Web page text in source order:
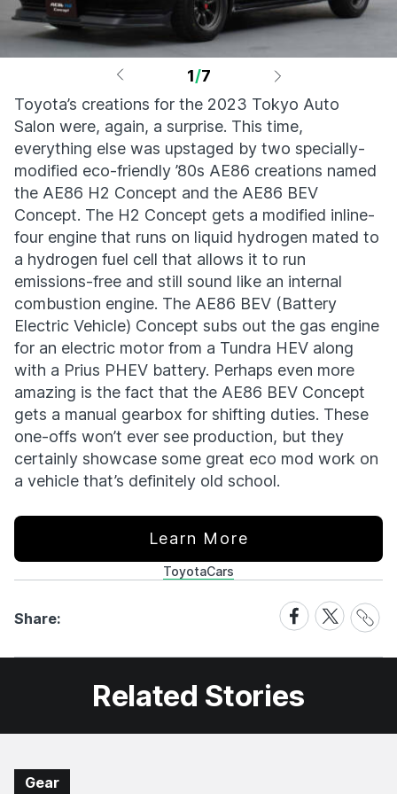
1/7
Toyota’s creations for the 2023 Tokyo Auto
Salon were, again, a surprise. This time,
everything else was upstaged by two specially-
modified eco-friendly ’80s AE86 creations named
the AE86 H2 Concept and the AE86 BEV
Concept. The H2 Concept gets a modified inline-
four engine that runs on liquid hydrogen mated to
a hydrogen fuel cell that allows it to run
emissions-free and still sound like an internal
combustion engine. The AE86 BEV (Battery
Electric Vehicle) Concept subs out the gas engine
for an electric motor from a Tundra HEV along
with a Prius PHEV battery. Perhaps even more
amazing is the fact that the AE86 BEV Concept
gets a manual gearbox for shifting duties. These
one-offs won’t ever see production, but they
certainly showcase some great eco mod work on
a vehicle that’s definitely old school.
Learn More
ToyotaCars
Share:
Share
on
Facebook
Share
on
X
Share
Link
Related Stories
Gear